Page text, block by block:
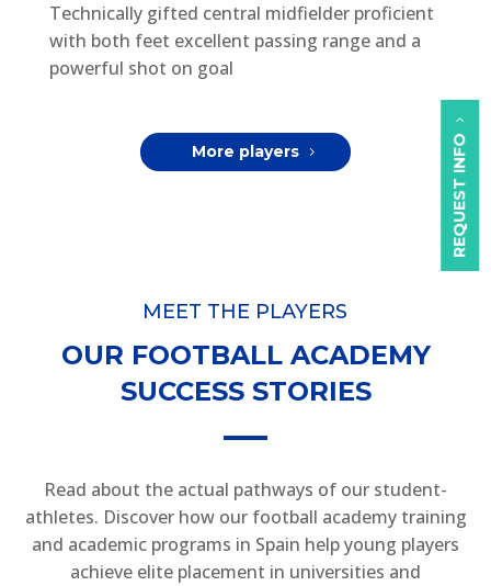
REQUEST INFO
Technically gifted central midfielder proficient
with both feet excellent passing range and a
powerful shot on goal
More players
MEET THE PLAYERS
OUR FOOTBALL ACADEMY
SUCCESS STORIES
Read about the actual pathways of our student-
athletes. Discover how our football academy training
and academic programs in Spain help young players
achieve elite placement in universities and